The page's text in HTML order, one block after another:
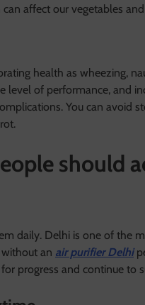
affect our vegetables
health as wheezing,
level of performance, and
You can avoid
should
daily. Delhi is one of the
an air purifier Delhi
progress and continue to